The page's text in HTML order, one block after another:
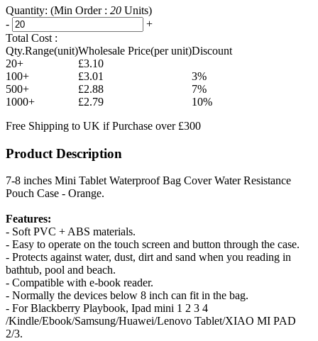
Quantity: (Min Order : 20 Units)
-
+
Total Cost :
Qty.Range(unit)Wholesale Price(per unit)Discount
20+
£3.10
100+
£3.01
3%
500+
£2.88
7%
1000+
£2.79
10%
Free Shipping to UK if Purchase over £300
Product Description
7-8 inches Mini Tablet Waterproof Bag Cover Water Resistance
Pouch Case - Orange.
Features:
- Soft PVC + ABS materials.
- Easy to operate on the touch screen and button through the case.
- Protects against water, dust, dirt and sand when you reading in
bathtub, pool and beach.
- Compatible with e-book reader.
- Normally the devices below 8 inch can fit in the bag.
- For Blackberry Playbook, Ipad mini 1 2 3 4
/Kindle/Ebook/Samsung/Huawei/Lenovo Tablet/XIAO MI PAD
2/3.